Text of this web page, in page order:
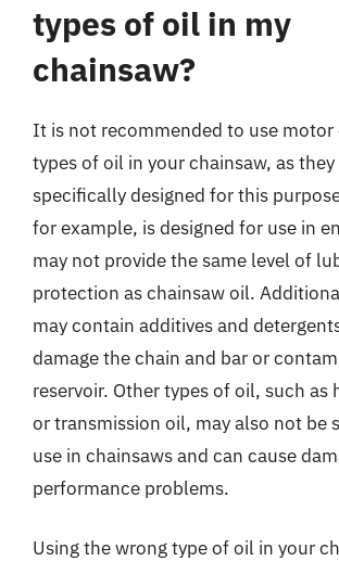
types of oil in my
chainsaw?
It is not recommended to use
types of oil in your chainsaw, as
specifically designed for this
for example, is designed for use in
may not provide the same level of
protection as chainsaw oil.
may contain additives and
damage the chain and bar or
reservoir. Other types of oil, such as
or transmission oil, may also not be
use in chainsaws and can cause
performance problems.
Using the wrong type of oil in your